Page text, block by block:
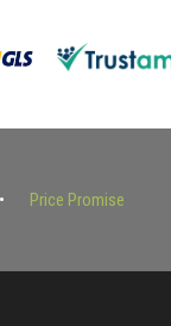
Price Promise